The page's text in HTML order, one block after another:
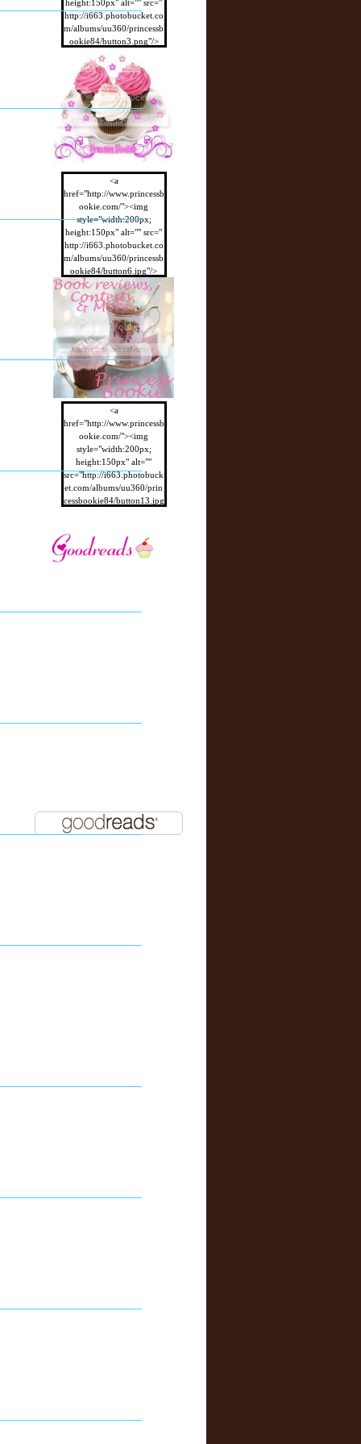
height:150px" alt="" src="
http://i663.photobucket.co
m/albums/uu360/princessb
ookie84/button3.png"/>
</a>
<a
href="http://www.princessb
ookie.com/"><img
style="width:200px;
height:150px" alt="" src="
http://i663.photobucket.co
m/albums/uu360/princessb
ookie84/button6.jpg"/>
</a>
<a
href="http://www.princessb
ookie.com/"><img
style="width:200px;
height:150px" alt=""
src="http://i663.photobuck
et.com/albums/uu360/prin
cessbookie84/button13.jpg